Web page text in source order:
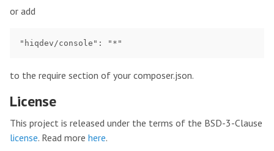
or add
to the require section of your composer.json.
License
This project is released under the terms of the BSD-3-Clause
license. Read more here.